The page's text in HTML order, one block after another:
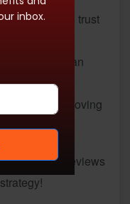
reviews build trust
reviews can
content, improving
product reviews
inbox.